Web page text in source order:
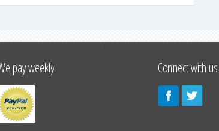
pay weekly Connect with us